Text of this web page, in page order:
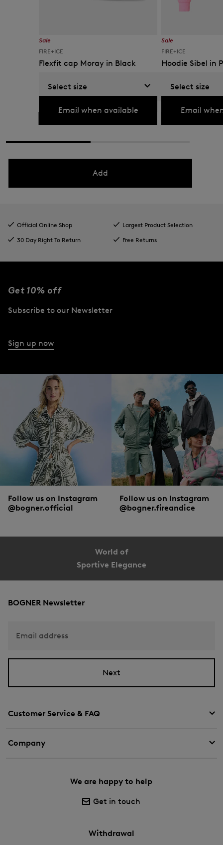
Sale
FIRE+ICE
Flexfit cap Moray in Black
Currently not available
Select size
Email when available
Sale
FIRE+ICE
Hoodie Sibel in
Currently not
Select size
Email
Add
Official Online Shop
Largest Product Selection
30 Day Right To Return
Free Returns
Get 10% off
Subscribe to our Newsletter
Sign up now
Follow us on Instagram
@bogner.official
Follow us on Instagram
@bogner.fireandice
World of
Sportive Elegance
Customer Service & FAQ
Company
We are happy to help
Get in touch
Withdrawal
BOGNER Newsletter
Email address
Next